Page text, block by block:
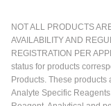
NOT ALL PRODUCTS
AVAILABILITY AND
REGISTRATION PER
status for products
Products. These products
Analyte Specific